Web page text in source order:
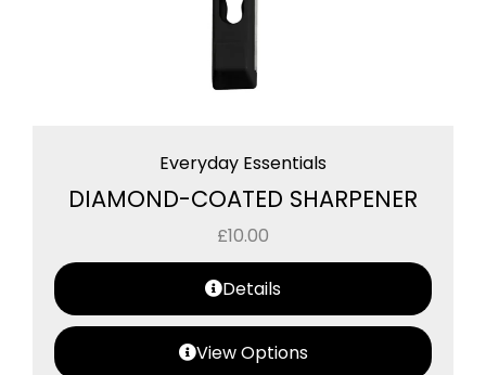
Everyday Essentials
DIAMOND-COATED SHARPENER
£10.00
Details
View Options